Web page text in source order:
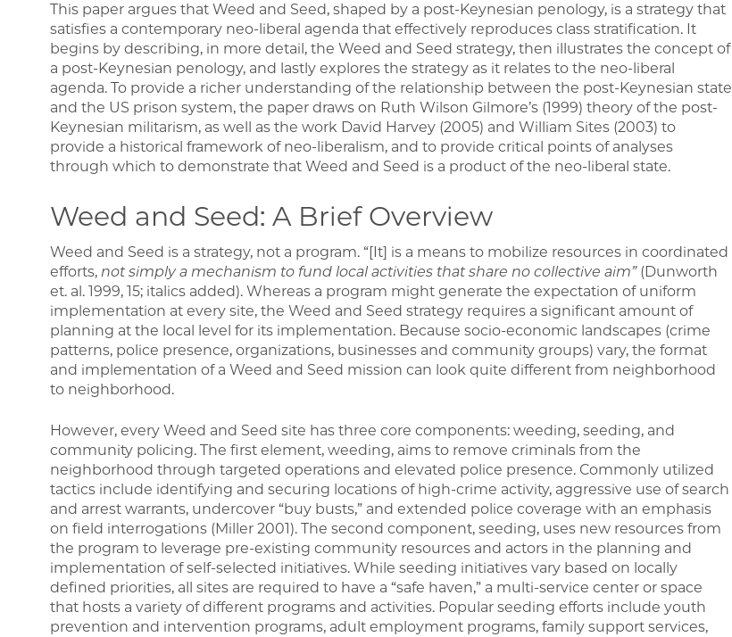
This paper argues that Weed and Seed, shaped by a post-Keynesian penology, is a strategy that
satisfies a contemporary neo-liberal agenda that effectively reproduces class stratification. It
begins by describing, in more detail, the Weed and Seed strategy, then illustrates the concept of
a post-Keynesian penology, and lastly explores the strategy as it relates to the neo-liberal
agenda. To provide a richer understanding of the relationship between the post-Keynesian state
and the US prison system, the paper draws on Ruth Wilson Gilmore’s (1999) theory of the post-
Keynesian militarism, as well as the work David Harvey (2005) and William Sites (2003) to
provide a historical framework of neo-liberalism, and to provide critical points of analyses
through which to demonstrate that Weed and Seed is a product of the neo-liberal state.
Weed and Seed: A Brief Overview
Weed and Seed is a strategy, not a program. “[It] is a means to mobilize resources in coordinated
efforts, not simply a mechanism to fund local activities that share no collective aim”(Dunworth
et. al. 1999, 15; italics added). Whereas a program might generate the expectation of uniform
implementation at every site, the Weed and Seed strategy requires a significant amount of
planning at the local level for its implementation. Because socio-economic landscapes (crime
patterns, police presence, organizations, businesses and community groups) vary, the format
and implementation of a Weed and Seed mission can look quite different from neighborhood
to neighborhood.
However, every Weed and Seed site has three core components: weeding, seeding, and
community policing. The first element, weeding, aims to remove criminals from the
neighborhood through targeted operations and elevated police presence. Commonly utilized
tactics include identifying and securing locations of high-crime activity, aggressive use of search
and arrest warrants, undercover “buy busts,” and extended police coverage with an emphasis
on field interrogations (Miller 2001). The second component, seeding, uses new resources from
the program to leverage pre-existing community resources and actors in the planning and
implementation of self-selected initiatives. While seeding initiatives vary based on locally
defined priorities, all sites are required to have a “safe haven,” a multi-service center or space
that hosts a variety of different programs and activities. Popular seeding efforts include youth
prevention and intervention programs, adult employment programs, family support services,